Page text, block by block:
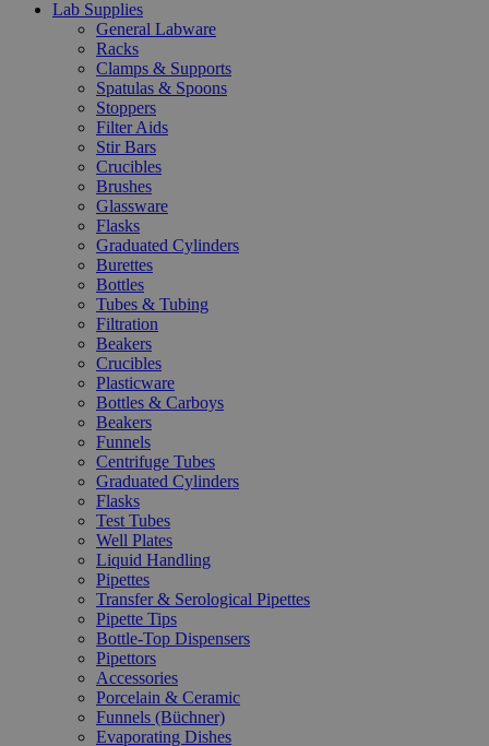
Lab Supplies
General Labware
Racks
Clamps & Supports
Spatulas & Spoons
Stoppers
Filter Aids
Stir Bars
Crucibles
Brushes
Glassware
Flasks
Graduated Cylinders
Burettes
Bottles
Tubes & Tubing
Filtration
Beakers
Crucibles
Plasticware
Bottles & Carboys
Beakers
Funnels
Centrifuge Tubes
Graduated Cylinders
Flasks
Test Tubes
Well Plates
Liquid Handling
Pipettes
Transfer & Serological Pipettes
Pipette Tips
Bottle-Top Dispensers
Pipettors
Accessories
Porcelain & Ceramic
Funnels (Büchner)
Evaporating Dishes